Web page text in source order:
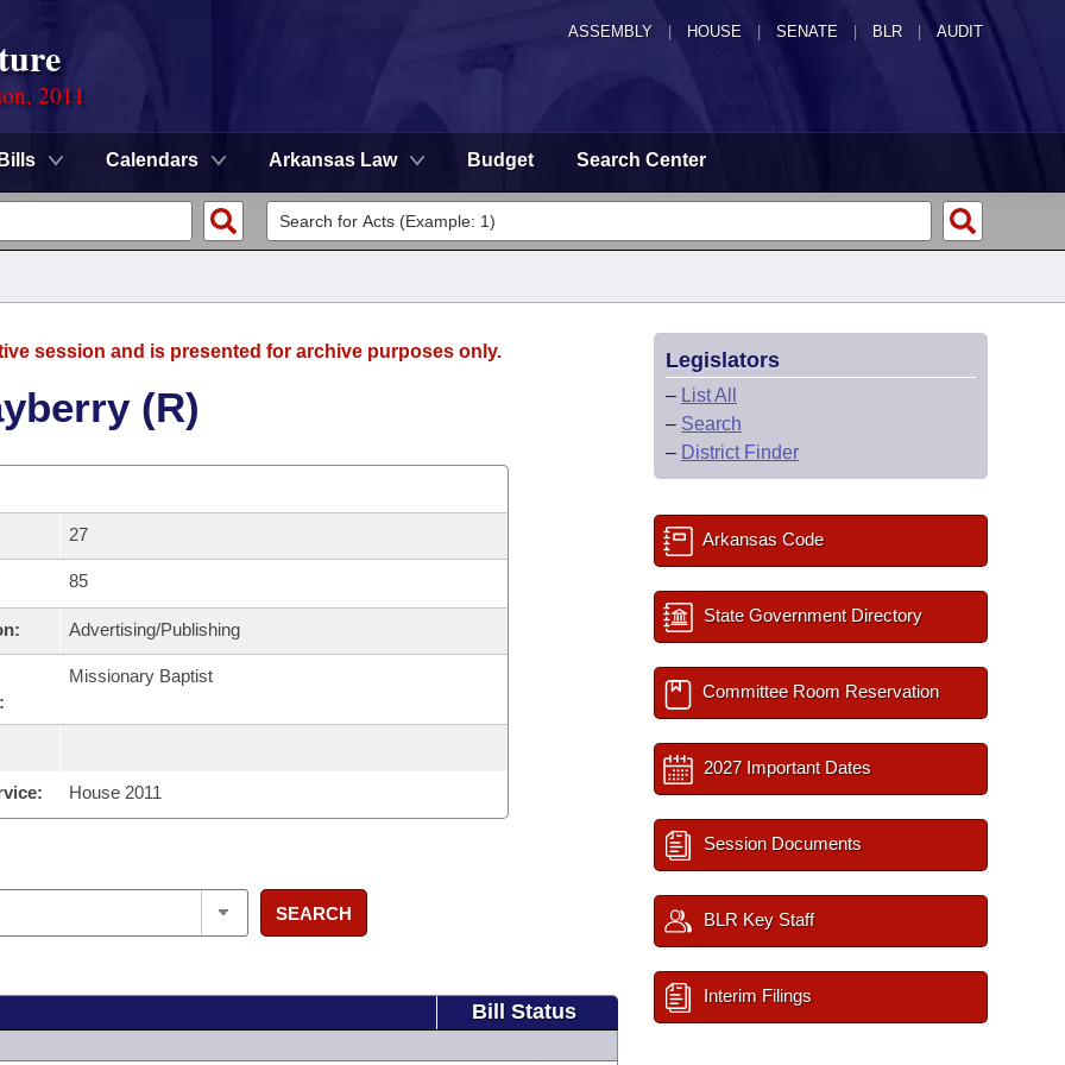
ASSEMBLY HOUSE SENATE | BLR | AUDIT
2011
Bills Calendars Arkansas Law Budget Search Center
session and is presented for archive purposes only.
(R)
27
85
Advertising/Publishing
Missionary Baptist
House 2011
SEARCH
Bill Status
Legislators
– List All
– Search
– District Finder
Arkansas Code
State Government Directory
Committee Room Reservation
2027 Important Dates
Session Documents
BLR Key Staff
Interim Filings